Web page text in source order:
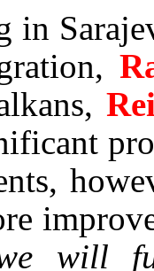
in
we will